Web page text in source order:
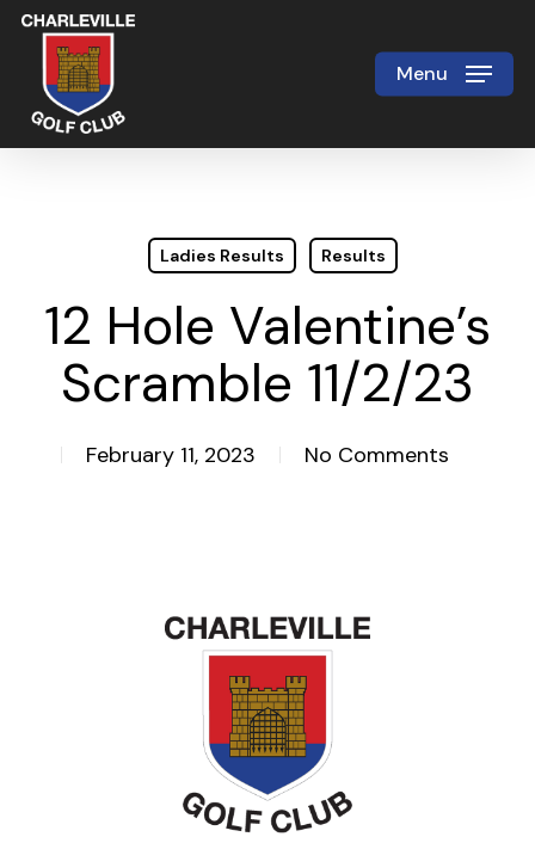
Skip
main
content
Menu
Ladies Results Results
12 Hole Valentine’s
Scramble 11/2/23
February 11, 2023 No Comments
Close